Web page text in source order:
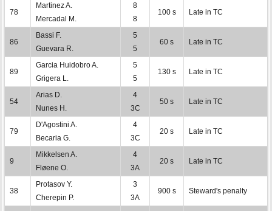
78
Martinez A.
Mercadal M.
8
8
100 s Late in TC
86
Bassi F.
Guevara R.
5
5
60 s Late in TC
89
Garcia Huidobro A.
Grigera L.
5
5
130 s Late in TC
54
Arias D.
Nunes H.
4
3C
50 s Late in TC
79
D'Agostini A.
Becaria G.
4
3C
20 s Late in TC
9
Mikkelsen A.
Fløene O.
4
3A
20 s Late in TC
38
Protasov Y.
Cherepin P.
3
3A
900 s Steward's penalty